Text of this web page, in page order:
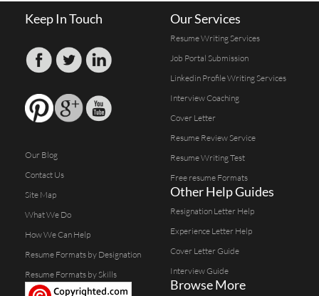
Keep In Touch
Our Blog
Contact Us
Site Map
What We Do
How We Can Help
Resume Formats by Designation
Resume Formats by Skills
Our Services
Resume Writing Services
Job Portal Submission
Linkedin Profile Writing Services
Interview Coaching
Cover Letter
Resume Review Service
Resume Writing Test
Free resume Formats
Other Help Guides
Resignation Letter Help
Experience Letter Help
Cover Letter Guide
Interview Guide
Browse More